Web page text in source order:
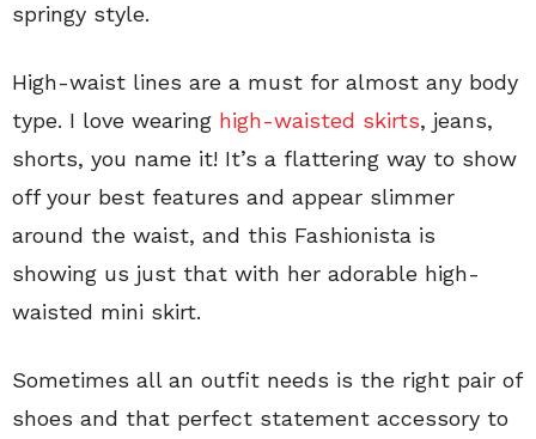
springy style.
High-waist lines are a must for almost any body
type. I love wearing high-waisted skirts, jeans,
shorts, you name it! It’s a flattering way to show
off your best features and appear slimmer
around the waist, and this Fashionista is
showing us just that with her adorable high-
waisted mini skirt.
Sometimes all an outfit needs is the right pair of
shoes and that perfect statement accessory to